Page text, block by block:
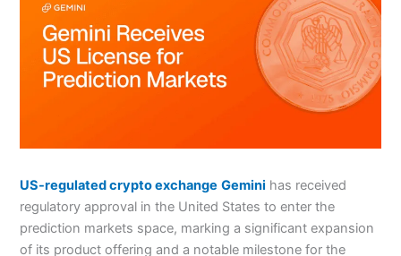
US-regulated crypto exchange Gemini has received
regulatory approval in the United States to enter the
prediction markets space, marking a significant expansion
of its product offering and a notable milestone for the